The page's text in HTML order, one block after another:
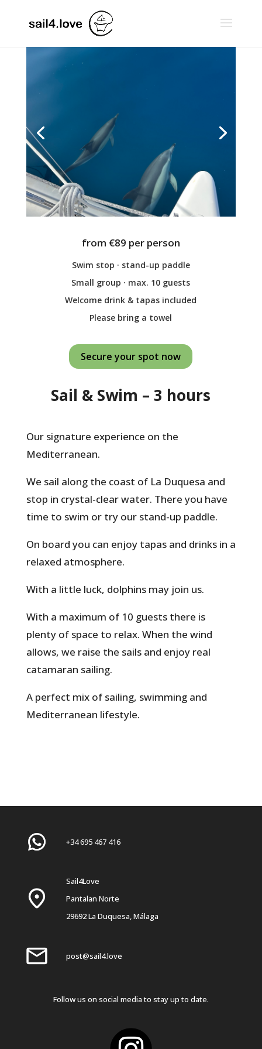
from €89 per person
Swim stop · stand-up paddle
Small group · max. 10 guests
Welcome drink & tapas included
Please bring a towel
Secure your spot now
Sail & Swim – 3 hours
Our signature experience on the
Mediterranean.
We sail along the coast of La Duquesa and
stop in crystal-clear water. There you have
time to swim or try our stand-up paddle.
On board you can enjoy tapas and drinks in a
relaxed atmosphere.
With a little luck, dolphins may join us.
With a maximum of 10 guests there is
plenty of space to relax. When the wind
allows, we raise the sails and enjoy real
catamaran sailing.
A perfect mix of sailing, swimming and
Mediterranean lifestyle.
+34 695 467 416
Sail4Love
Pantalan Norte
29692 La Duquesa, Málaga
post@sail4.love
Follow us on social media to stay up to date.